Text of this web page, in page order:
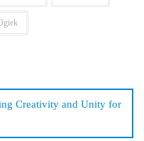
Creativity and Unity for